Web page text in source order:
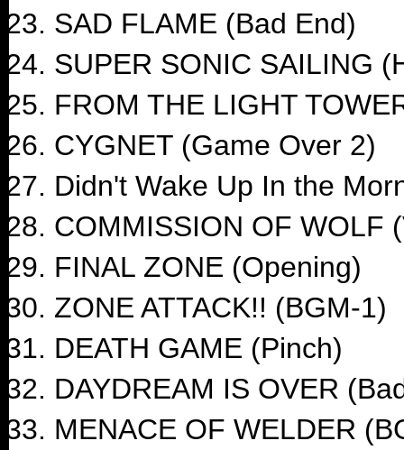
SAD FLAME (Bad End)
SUPER SONIC SAILING
FROM THE LIGHT
CYGNET (Game Over 2)
Didn't Wake Up In the
COMMISSION OF WOLF
FINAL ZONE (Opening)
ZONE ATTACK!! (BGM-1)
DEATH GAME (Pinch)
DAYDREAM IS OVER
MENACE OF WELDER